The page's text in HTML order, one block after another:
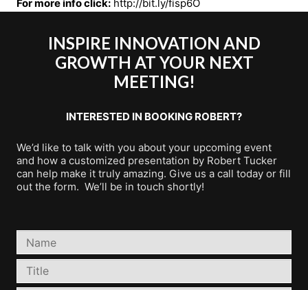
For more info click: http://bit.ly/fisp6O
INSPIRE INNOVATION AND
GROWTH AT YOUR NEXT
MEETING!
INTERESTED IN BOOKING ROBERT?
We’d like to talk with you about your upcoming event
and how a customized presentation by Robert Tucker
can help make it truly amazing. Give us a call today or fill
out the form. We’ll be in touch shortly!